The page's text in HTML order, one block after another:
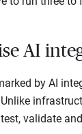
AI
by AI
validate